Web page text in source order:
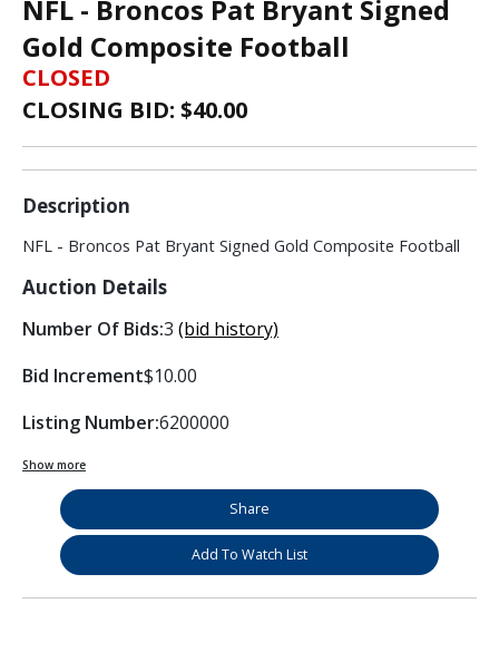
NFL - Broncos Pat Bryant Signed
Gold Composite Football
CLOSED
CLOSING BID: $40.00
Description
NFL - Broncos Pat Bryant Signed Gold Composite Football
Auction Details
Number Of Bids:3 (bid history)
Bid Increment$10.00
Listing Number:6200000
Show more
Share
Add To Watch List